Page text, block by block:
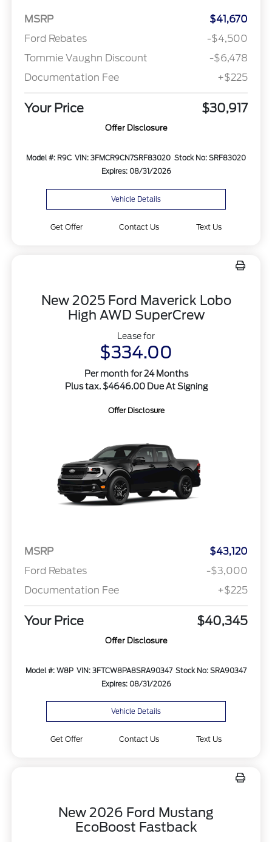
MSRP
$41,670
Ford Rebates
-$4,500
Tommie Vaughn Discount
-$6,478
Documentation Fee
+$225
Your Price $30,917
Offer Disclosure
Model #: R9C VIN: 3FMCR9CN7SRF83020 Stock No: SRF83020
Expires: 08/31/2026
Vehicle Details
Get Offer Contact Us Text Us
New 2025 Ford Maverick Lobo
High AWD SuperCrew
Lease for
$334.00
Per month for 24 Months
Plus tax. $4646.00 Due At Signing
Offer Disclosure
MSRP
$43,120
Ford Rebates
-$3,000
Documentation Fee
+$225
Your Price $40,345
Offer Disclosure
Model #: W8P VIN: 3FTCW8PA8SRA90347 Stock No: SRA90347
Expires: 08/31/2026
Vehicle Details
Get Offer Contact Us Text Us
New 2026 Ford Mustang
EcoBoost Fastback